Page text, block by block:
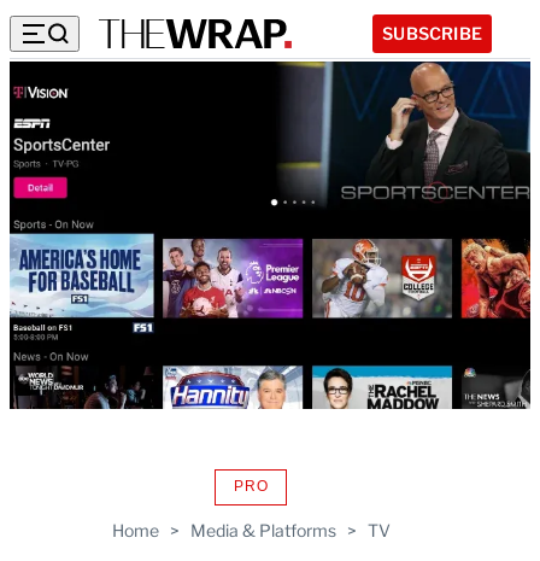
SUBSCRIBE
Home > Media & Platforms > TV
PROAVAILABLE
WRAPPRO